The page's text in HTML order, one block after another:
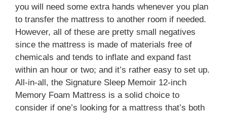
you will need some extra hands whenever you plan
to transfer the mattress to another room if needed.
However, all of these are pretty small negatives
since the mattress is made of materials free of
chemicals and tends to inflate and expand fast
within an hour or two; and it’s rather easy to set up.
All-in-all, the Signature Sleep Memoir 12-inch
Memory Foam Mattress is a solid choice to
consider if one’s looking for a mattress that’s both